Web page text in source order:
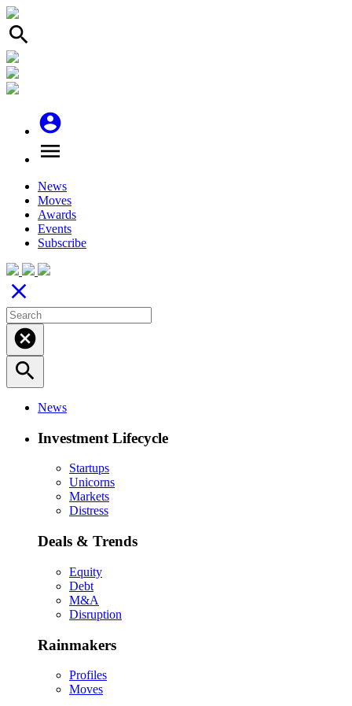
search
account_circle
menu
News
Moves
Awards
Events
Subscribe
close
cancel
search
News
Investment Lifecycle
Startups
Unicorns
Markets
Distress
Deals & Trends
Equity
Debt
M&A
Disruption
Rainmakers
Profiles
Moves